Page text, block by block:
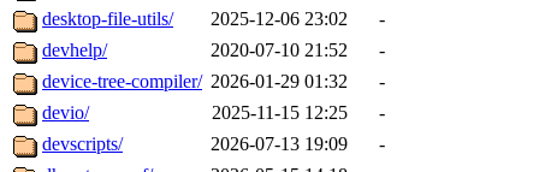
desktop-file-utils/
2025-12-06 23:02
-
devhelp/
2020-07-10 21:52
-
device-tree-compiler/ 2026-01-29 01:32
-
devio/
2025-11-15 12:25
-
devscripts/
2026-07-13 19:09
-